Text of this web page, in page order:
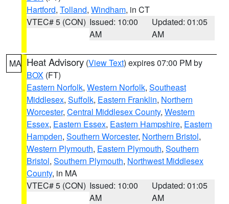
Hartford, Tolland, Windham, in CT
VTEC# 5 (CON) Issued: 10:00
AM
Updated: 01:05
AM
MA Heat Advisory (View Text) expires 07:00 PM by
BOX (FT)
Eastern Norfolk, Western Norfolk, Southeast
Middlesex, Suffolk, Eastern Franklin, Northern
Worcester, Central Middlesex County, Western
Essex, Eastern Essex, Eastern Hampshire, Eastern
Hampden, Southern Worcester, Northern Bristol,
Western Plymouth, Eastern Plymouth, Southern
Bristol, Southern Plymouth, Northwest Middlesex
County, in MA
VTEC# 5 (CON) Issued: 10:00
AM
Updated: 01:05
AM